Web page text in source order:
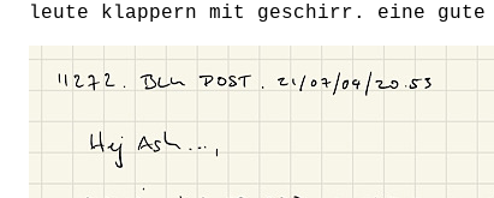
leute klappern mit geschirr. eine